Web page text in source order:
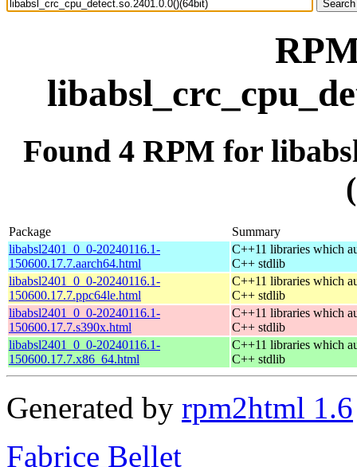
Found 4 RPM for
Package
Summary
libabsl2401_0_0-20240116.1-
150600.17.7.aarch64.html
C++11 libraries which
C++ stdlib
libabsl2401_0_0-20240116.1-
150600.17.7.ppc64le.html
C++11 libraries which
C++ stdlib
libabsl2401_0_0-20240116.1-
150600.17.7.s390x.html
C++11 libraries which
C++ stdlib
libabsl2401_0_0-20240116.1-
150600.17.7.x86_64.html
C++11 libraries which
C++ stdlib
Generated by rpm2html 1.6
Fabrice Bellet